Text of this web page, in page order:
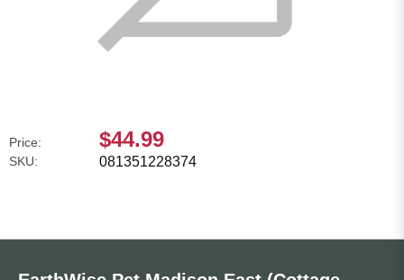
Price: $44.99
SKU: 081351228374